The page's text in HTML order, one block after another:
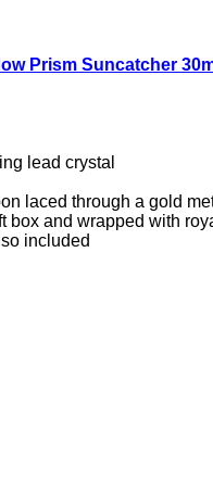
Prism Suncatcher
lead crystal
laced through a gold
box and wrapped with
included